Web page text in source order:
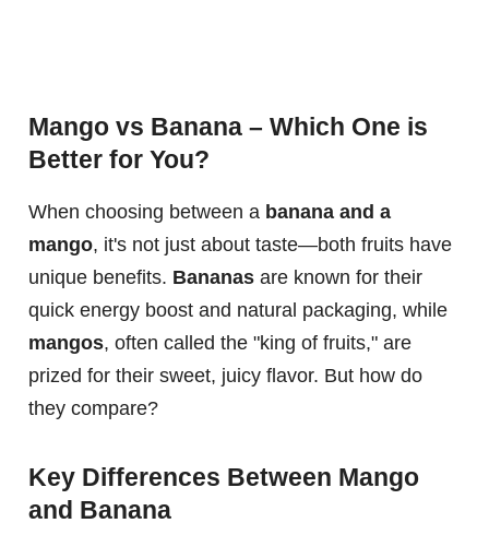
Mango vs Banana – Which One is
Better for You?
When choosing between a banana and a
mango, it's not just about taste—both fruits have
unique benefits. Bananas are known for their
quick energy boost and natural packaging, while
mangos, often called the "king of fruits," are
prized for their sweet, juicy flavor. But how do
they compare?
Key Differences Between Mango
and Banana